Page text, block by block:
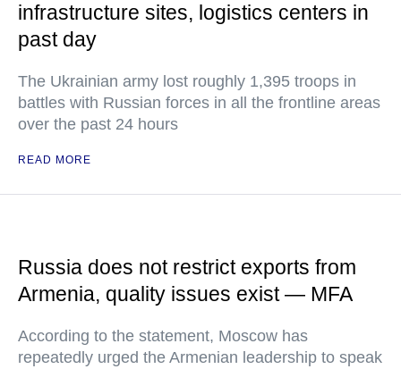
infrastructure sites, logistics centers in
past day
The Ukrainian army lost roughly 1,395 troops in
battles with Russian forces in all the frontline areas
over the past 24 hours
READ MORE
Russia does not restrict exports from
Armenia, quality issues exist — MFA
According to the statement, Moscow has
repeatedly urged the Armenian leadership to speak